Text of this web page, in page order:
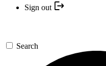
Sign out
Search